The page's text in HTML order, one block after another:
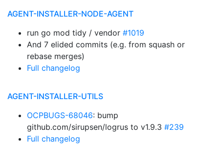
AGENT-INSTALLER-NODE-AGENT
run go mod tidy / vendor #1019
And 7 elided commits (e.g. from squash or
rebase merges)
Full changelog
AGENT-INSTALLER-UTILS
OCPBUGS-68046: bump
github.com/sirupsen/logrus to v1.9.3 #239
Full changelog